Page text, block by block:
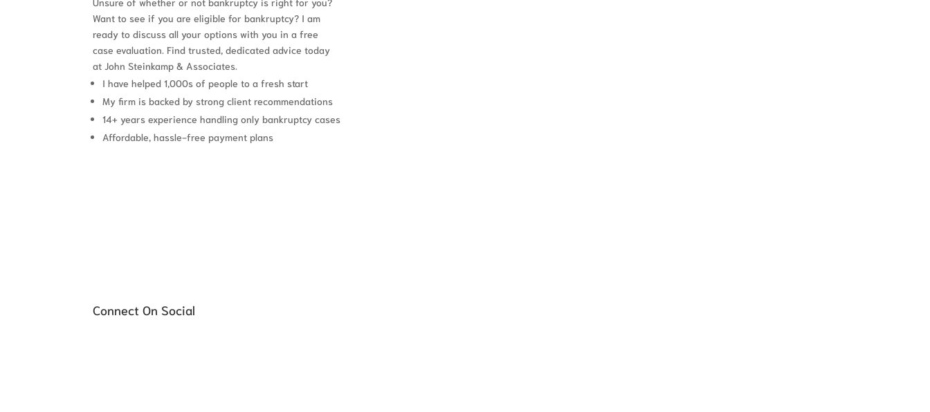
Want to see if you are eligible for bankruptcy? I am
ready to discuss all your options with you in a free
case evaluation. Find trusted, dedicated advice today
at John Steinkamp & Associates.
I have helped 1,000s of people to a fresh start
My firm is backed by strong client recommendations
14+ years experience handling only bankruptcy cases
Affordable, hassle-free payment plans
Connect On Social